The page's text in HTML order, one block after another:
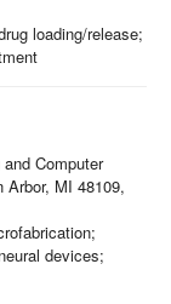
loading/release;
Computer
MI 48109,
devices;